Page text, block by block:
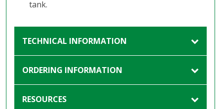
tank.
TECHNICAL INFORMATION
ORDERING INFORMATION
RESOURCES